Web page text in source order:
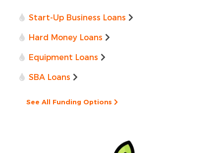
Start-Up Business Loans
Hard Money Loans
Equipment Loans
SBA Loans
See All Funding Options